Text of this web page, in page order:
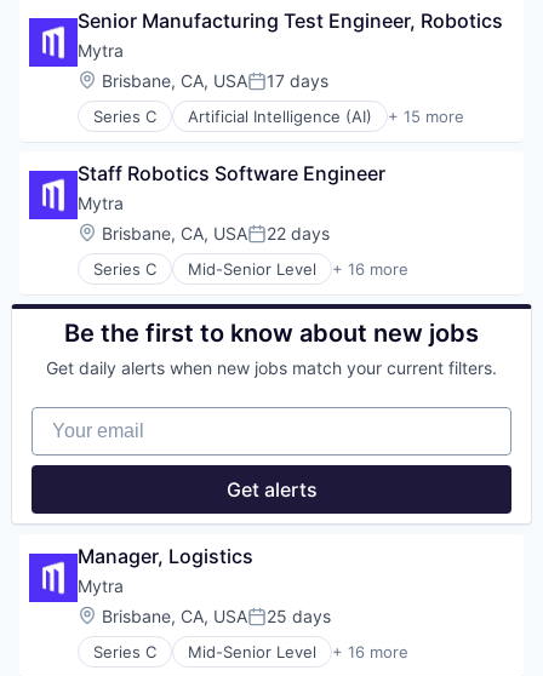
Robotics
Science and Engineering
Software
Supply Chain Management
Technology
Transportation
Warehousing
Business/Productivity Software
Data & Analytics
Hardware
Industrial Automation
Machinery (B2B)
Robotics
Science and Engineering
Software
Supply Chain Management
Technology
Transportation
Warehousing
Senior Manufacturing Test Engineer, Robotics
Mytra
Location:
Brisbane, CA, USAPosted:
17 days
Series C Artificial Intelligence (AI) + 15 more
Automation
Business/Productivity Software
Data & Analytics
Hardware
Industrial Automation
Machinery (B2B)
Robotics
Science and Engineering
Software
Technology
Transportation
Warehousing
Staff Robotics Software Engineer
Mytra
Location:
Brisbane, CA, USAPosted:
22 days
Series C Mid-Senior Level + 16 more
Artificial Intelligence (AI)
Automation
Automation Machinery Manufacturing
Data & Analytics
Industrial Automation
Machinery (B2B)
Manufacturing
Science and Engineering
Software
Supply Chain Management
Technology
Transportation
Warehousing
Be the first to know about new jobs
Get daily alerts when new jobs match your current filters.
Your email
Get alerts
Manager, Logistics
Mytra
Location:
Brisbane, CA, USAPosted:
25 days
Series C Mid-Senior Level + 16 more
Artificial Intelligence (AI)